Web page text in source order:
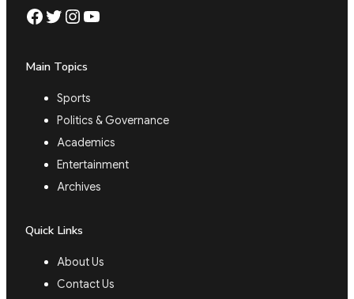
Facebook Twitter Instagram YouTube
Main Topics
Sports
Politics & Governance
Academics
Entertainment
Archives
Quick Links
About Us
Contact Us